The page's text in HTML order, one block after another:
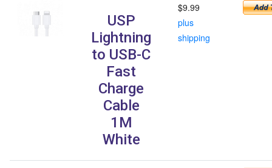
USP
Lightning
to USB-C
Fast
Charge
Cable
1M
White
$9.99
plus
shipping